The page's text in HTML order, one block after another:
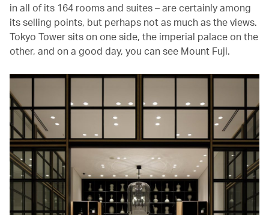
in all of its 164 rooms and suites – are certainly among
its selling points, but perhaps not as much as the views.
Tokyo Tower sits on one side, the imperial palace on the
other, and on a good day, you can see Mount Fuji.